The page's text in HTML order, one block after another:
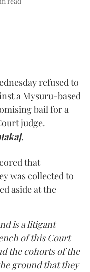
refused to
a Mysuru-based
bail for a
judge.
.
that
was collected to
aside at the
is a litigant
of this Court
the cohorts of the
ground that they